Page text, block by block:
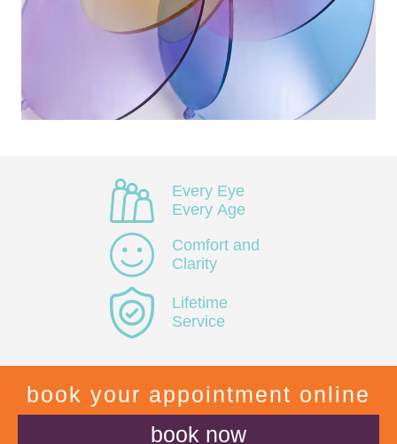
Every Eye
Every Age
Comfort and
Clarity
Lifetime
Service
book your appointment online
book now